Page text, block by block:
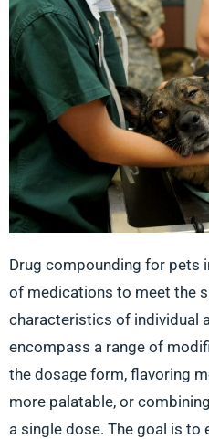
Drug compounding for pets
of medications to meet the
characteristics of individual
encompass a range of
the dosage form, flavoring
more palatable, or
a single dose. The goal is to